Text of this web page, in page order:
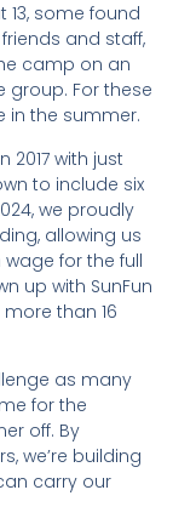
13, some found
and staff,
camp on an
group. For these
in the summer.
2017 with just
to include six
we proudly
allowing us
for the full
up with SunFun
than 16
as many
for the
off. By
we’re building
carry our